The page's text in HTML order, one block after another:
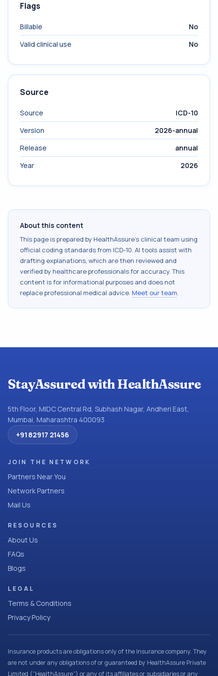
Flags
Billable
No
Valid clinical use
No
Source
Source
ICD-10
Version
2026-annual
Release
annual
Year
2026
About this content
This page is prepared by HealthAssure's clinical team using
official coding standards from ICD-10. AI tools assist with
drafting explanations, which are then reviewed and
verified by healthcare professionals for accuracy. This
content is for informational purposes and does not
replace professional medical advice. Meet our team.
StayAssured with HealthAssure
5th Floor, MIDC Central Rd, Subhash Nagar, Andheri East,
Mumbai, Maharashtra 400093
+91 82917 21456
JOIN THE NETWORK
Partners Near You
Network Partners
Mail Us
RESOURCES
About Us
FAQs
Blogs
LEGAL
Terms & Conditions
Privacy Policy
Insurance products are obligations only of the Insurance company. They
are not under any obligations of or guaranteed by HealthAssure Private
Limited (“HealthAssure”) or any of its affiliates or subsidiaries or any